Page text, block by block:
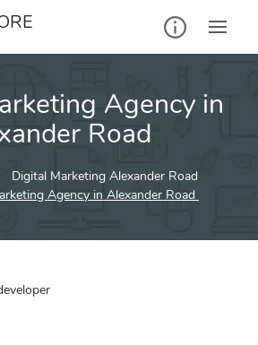
Agency in
Road
Digital Marketing Alexander Road
Agency in Alexander Road